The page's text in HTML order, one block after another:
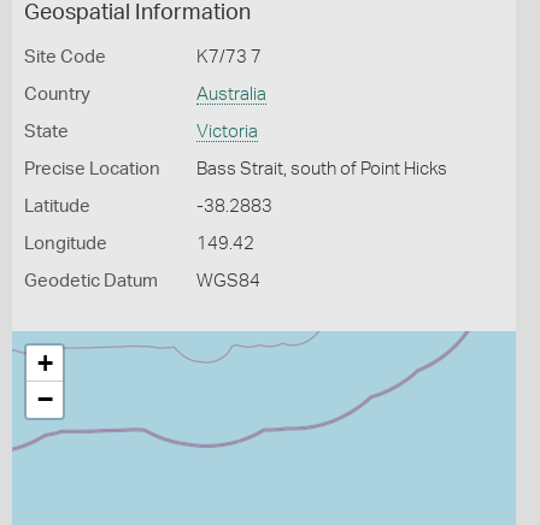
Geospatial Information
Site Code K7/73 7
Country Australia
State Victoria
Precise Location Bass Strait, south of Point Hicks
Latitude -38.2883
Longitude 149.42
Geodetic Datum WGS84
+
−